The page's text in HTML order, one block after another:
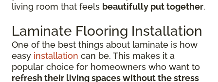
living room that feels beautifully put together.
Laminate Flooring Installation
One of the best things about laminate is how
easy installation can be. This makes it a
popular choice for homeowners who want to
refresh their living spaces without the stress